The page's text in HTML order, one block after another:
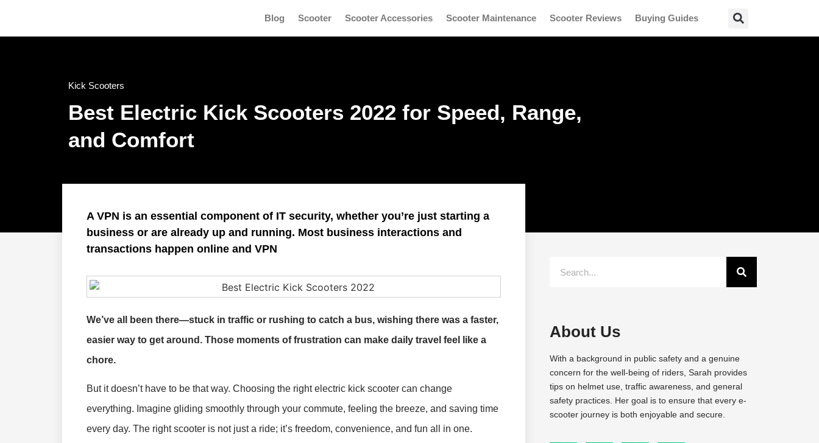
Blog Scooter Scooter Accessories Scooter Maintenance Scooter Reviews Buying Guides
Kick Scooters
Best Electric Kick Scooters 2022 for Speed, Range,
and Comfort
A VPN is an essential component of IT security, whether you’re just starting a
business or are already up and running. Most business interactions and
transactions happen online and VPN
We’ve all been there—stuck in traffic or rushing to catch a bus, wishing there was a faster,
easier way to get around. Those moments of frustration can make daily travel feel like a
chore.
But it doesn’t have to be that way. Choosing the right electric kick scooter can change
everything. Imagine gliding smoothly through your commute, feeling the breeze, and saving time
every day. The right scooter is not just a ride; it’s freedom, convenience, and fun all in one.
About Us
With a background in public safety and a genuine
concern for the well-being of riders, Sarah provides
tips on helmet use, traffic awareness, and general
safety practices. Her goal is to ensure that every e-
scooter journey is both enjoyable and secure.